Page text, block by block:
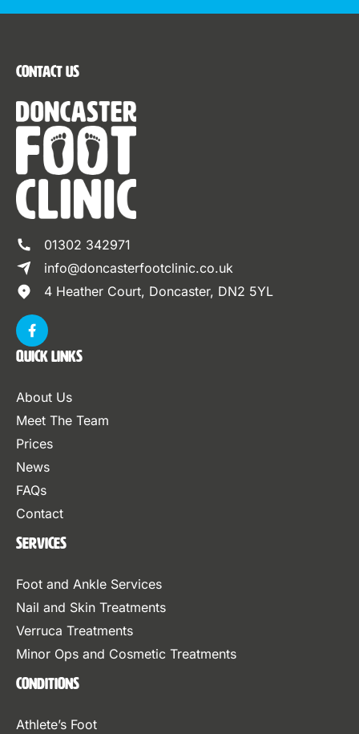
Contact Us
01302 342971
info@doncasterfootclinic.co.uk
4 Heather Court, Doncaster, DN2 5YL
Quick Links
About Us
Meet The Team
Prices
News
FAQs
Contact
Services
Foot and Ankle Services
Nail and Skin Treatments
Verruca Treatments
Minor Ops and Cosmetic Treatments
Conditions
Athlete’s Foot